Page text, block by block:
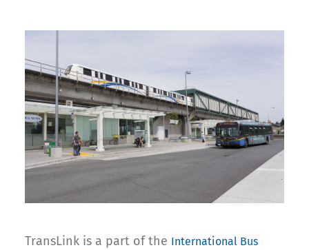
TransLink is a part of the International Bus